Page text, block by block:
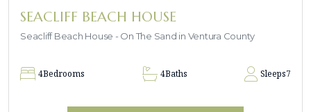
SEACLIFF BEACH HOUSE
Seacliff Beach House - On The Sand in Ventura County
4Bedrooms 4Baths Sleeps7